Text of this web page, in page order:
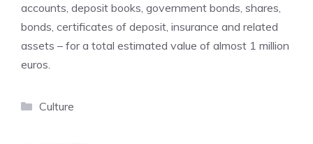
accounts, deposit books, government bonds, shares,
bonds, certificates of deposit, insurance and related
assets – for a total estimated value of almost 1 million
euros.
Categories
Culture